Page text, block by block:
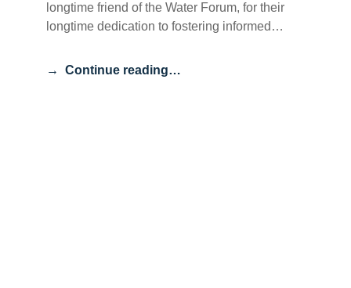
longtime friend of the Water Forum, for their
longtime dedication to fostering informed…
Continue reading…